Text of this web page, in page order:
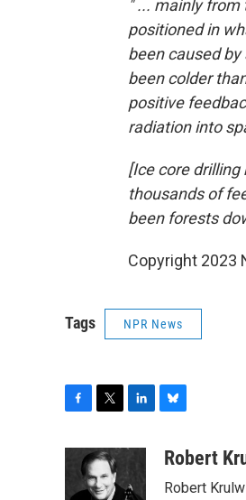
" ... mainly
positioned in
been caused
been colder
positive
radiation into
[Ice core drilling
thousands of
been forests
Copyright 2023
Tags NPR News
b
i
t
t
n
k
e
u
s
Robert
Robert